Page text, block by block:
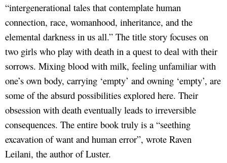
“intergenerational tales that contemplate human
connection, race, womanhood, inheritance, and the
elemental darkness in us all.” The title story focuses on
two girls who play with death in a quest to deal with their
sorrows. Mixing blood with milk, feeling unfamiliar with
one’s own body, carrying ‘empty’ and owning ‘empty’, are
some of the absurd possibilities explored here. Their
obsession with death eventually leads to irreversible
consequences. The entire book truly is a “seething
excavation of want and human error”, wrote Raven
Leilani, the author of Luster.